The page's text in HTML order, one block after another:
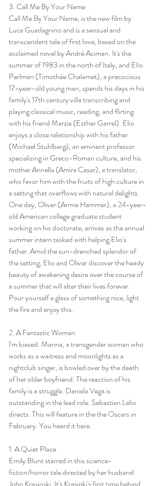
3. Call Me By Your Name
Call Me By Your Name, is the new film by
Luca Guadagnino and is a sensual and
transcendent tale of first love, based on the
acclaimed novel by André Aciman. It's the
summer of 1983 in the north of Italy, and Elio
Perlman (Timothée Chalamet), a precocious
17-year-old young man, spends his days in his
family's 17th century villa transcribing and
playing classical music, reading, and flirting
with his friend Marzia (Esther Garrel). Elio
enjoys a close relationship with his father
(Michael Stuhlbarg), an eminent professor
specializing in Greco-Roman culture, and his
mother Annella (Amira Casar), a translator,
who favor him with the fruits of high culture in
a setting that overflows with natural delights.
One day, Oliver (Armie Hammer), a 24-year-
old American college graduate student
working on his doctorate, arrives as the annual
summer intern tasked with helping Elio's
father. Amid the sun-drenched splendor of
the setting, Elio and Oliver discover the heady
beauty of awakening desire over the course of
a summer that will alter their lives forever.
Pour yourself a glass of something nice, light
the fire and enjoy this.
2. A Fantastic Woman
I'm biased. Marina, a transgender woman who
works as a waitress and moonlights as a
nightclub singer, is bowled over by the death
of her older boyfriend. The reaction of his
family is a struggle. Daniela Vega is
outstanding in the lead role. Sebastian Lelio
directs. This will feature in the the Oscars in
February. You heard it here.
1. A Quiet Place
Emily Blunt starred in this science-
fiction/horror tale directed by her husband
John Krasinski. It's Krasinki's first time behind